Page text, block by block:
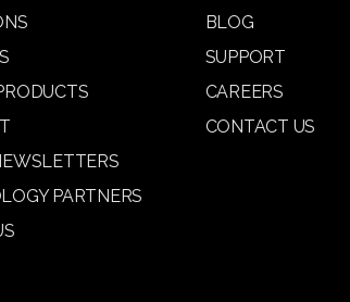
PARTNERS
BLOG
SUPPORT
CAREERS
CONTACT US